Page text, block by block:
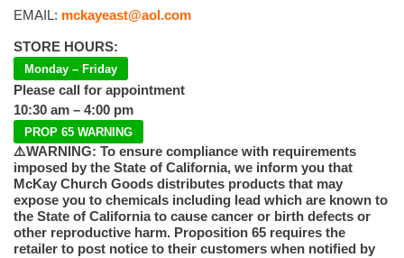
EMAIL: mckayeast@aol.com
STORE HOURS:
Monday – Friday
Please call for appointment
10:30 am – 4:00 pm
PROP 65 WARNING
⚠️WARNING: To ensure compliance with requirements
imposed by the State of California, we inform you that
McKay Church Goods distributes products that may
expose you to chemicals including lead which are known to
the State of California to cause cancer or birth defects or
other reproductive harm. Proposition 65 requires the
retailer to post notice to their customers when notified by